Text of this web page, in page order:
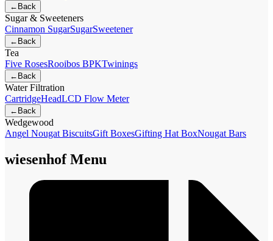
← Back
Sugar & Sweeteners
Cinnamon SugarSugarSweetener
← Back
Tea
Five RosesRooibos BPKTwinings
← Back
Water Filtration
CartridgeHeadLCD Flow Meter
← Back
Wedgewood
Angel Nougat BiscuitsGift BoxesGifting Hat BoxNougat Bars
wiesenhof Menu